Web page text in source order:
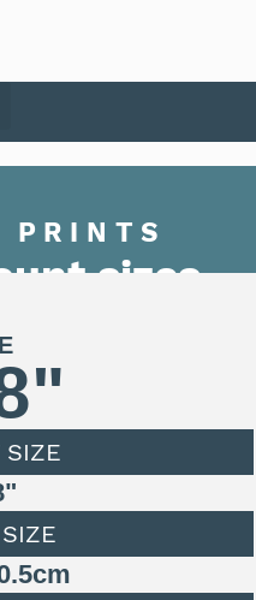
PRINTS
sizes
SIZE